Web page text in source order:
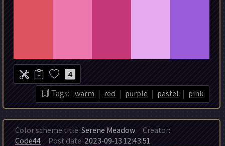
4
Tags: warm | red | purple | pastel | pink
Color scheme title:Serene Meadow Creator:
Code44 Post date: 2023-09-13 12:43:51